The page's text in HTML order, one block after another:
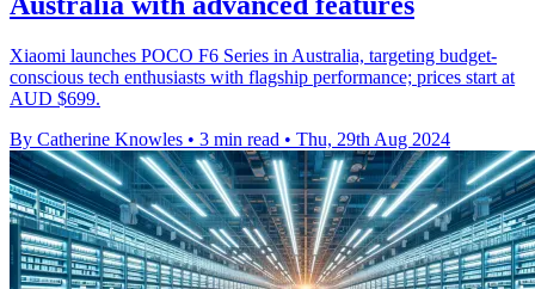
Xiaomi launches POCO F6 Series in Australia, targeting budget-
conscious tech enthusiasts with flagship performance; prices start at
AUD $699.
By Catherine Knowles • 3 min read • Thu, 29th Aug 2024